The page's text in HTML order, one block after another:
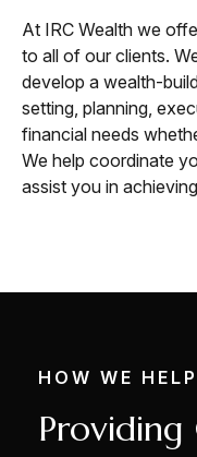
At IRC Wealth we
to all of our clients.
develop a wealth-
setting, planning,
financial needs
We help coordinate
assist you in
HOW WE HELP
Providing